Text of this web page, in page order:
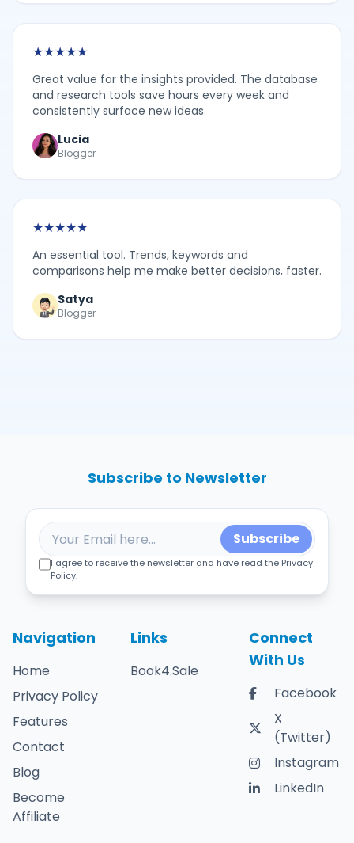
★★★★★
Great value for the insights provided. The database
and research tools save hours every week and
consistently surface new ideas.
Lucia
Blogger
★★★★★
An essential tool. Trends, keywords and
comparisons help me make better decisions, faster.
Satya
Blogger
Navigation
Home
Privacy Policy
Features
Contact
Blog
Become
Affiliate
Links
Book4.Sale
Connect
With Us
Facebook
X
(Twitter)
Instagram
LinkedIn
Subscribe to Newsletter
Subscribe
I agree to receive the newsletter and have read the Privacy
Policy.